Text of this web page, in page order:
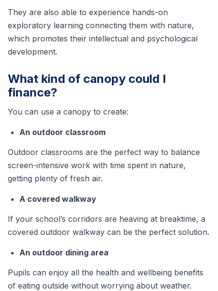
They are also able to experience hands-on
exploratory learning connecting them with nature,
which promotes their intellectual and psychological
development.
What kind of canopy could I
finance?
You can use a canopy to create:
An outdoor classroom
Outdoor classrooms are the perfect way to balance
screen-intensive work with time spent in nature,
getting plenty of fresh air.
A covered walkway
If your school’s corridors are heaving at breaktime, a
covered outdoor walkway can be the perfect solution.
An outdoor dining area
Pupils can enjoy all the health and wellbeing benefits
of eating outside without worrying about weather.